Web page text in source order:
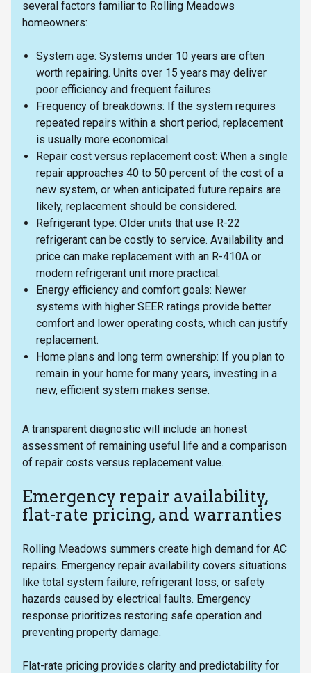
several factors familiar to Rolling Meadows
homeowners:
System age: Systems under 10 years are often
worth repairing. Units over 15 years may deliver
poor efficiency and frequent failures.
Frequency of breakdowns: If the system requires
repeated repairs within a short period, replacement
is usually more economical.
Repair cost versus replacement cost: When a single
repair approaches 40 to 50 percent of the cost of a
new system, or when anticipated future repairs are
likely, replacement should be considered.
Refrigerant type: Older units that use R-22
refrigerant can be costly to service. Availability and
price can make replacement with an R-410A or
modern refrigerant unit more practical.
Energy efficiency and comfort goals: Newer
systems with higher SEER ratings provide better
comfort and lower operating costs, which can justify
replacement.
Home plans and long term ownership: If you plan to
remain in your home for many years, investing in a
new, efficient system makes sense.
A transparent diagnostic will include an honest
assessment of remaining useful life and a comparison
of repair costs versus replacement value.
Emergency repair availability,
flat-rate pricing, and warranties
Rolling Meadows summers create high demand for AC
repairs. Emergency repair availability covers situations
like total system failure, refrigerant loss, or safety
hazards caused by electrical faults. Emergency
response prioritizes restoring safe operation and
preventing property damage.
Flat-rate pricing provides clarity and predictability for